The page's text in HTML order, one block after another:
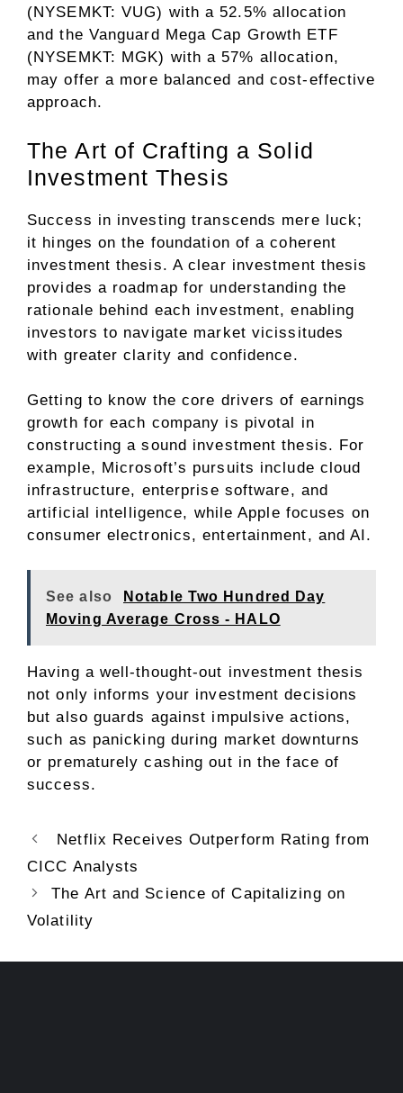
(NYSEMKT: VUG) with a 52.5% allocation
and the Vanguard Mega Cap Growth ETF
(NYSEMKT: MGK) with a 57% allocation,
may offer a more balanced and cost-effective
approach.
The Art of Crafting a Solid
Investment Thesis
Success in investing transcends mere luck;
it hinges on the foundation of a coherent
investment thesis. A clear investment thesis
provides a roadmap for understanding the
rationale behind each investment, enabling
investors to navigate market vicissitudes
with greater clarity and confidence.
Getting to know the core drivers of earnings
growth for each company is pivotal in
constructing a sound investment thesis. For
example, Microsoft’s pursuits include cloud
infrastructure, enterprise software, and
artificial intelligence, while Apple focuses on
consumer electronics, entertainment, and AI.
See also
Notable Two Hundred Day
Moving Average Cross - HALO
Having a well-thought-out investment thesis
not only informs your investment decisions
but also guards against impulsive actions,
such as panicking during market downturns
or prematurely cashing out in the face of
success.
Netflix Receives Outperform Rating from
CICC Analysts
The Art and Science of Capitalizing on
Volatility